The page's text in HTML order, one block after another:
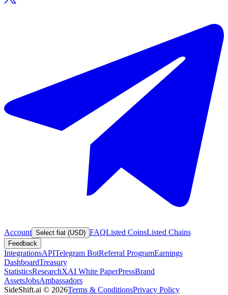
Account Select fiat (USD) FAQListed CoinsListed Chains
Feedback
IntegrationsAPITelegram BotReferral ProgramEarnings
DashboardTreasury
StatisticsResearchXAI White PaperPressBrand
AssetsJobsAmbassadors
SideShift.ai © 2026Terms & ConditionsPrivacy Policy